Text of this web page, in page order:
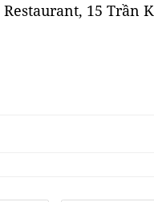
Restaurant, 15 Trần